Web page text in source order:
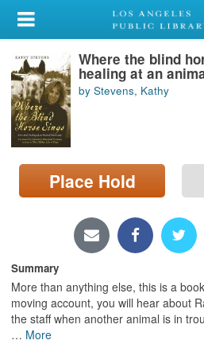
My Account
Library Card
Sign In
Search
Locations/Hours (external
page)
Where the blind
healing at an
by Stevens, Kathy
Place Hold
Summary
More than anything else, this is a
moving account, you will hear about
the staff when another animal is in
… More